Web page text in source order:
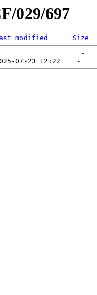
029/697
modified
Size
-